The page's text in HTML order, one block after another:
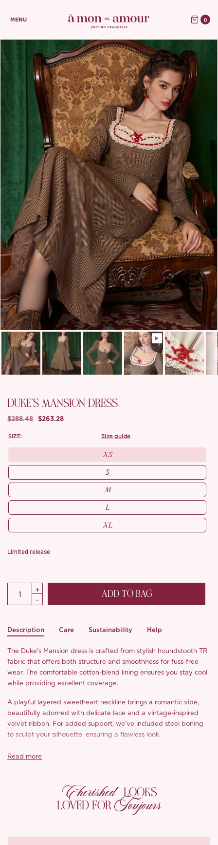
MENU 0
DUKE'S MANSION DRESS
$288.48 $263.28
SIZE: size guide
XS
S
M
L
XL
Limited release
ADD TO BAG
Description Care Sustainability Help
The Duke's Mansion dress is crafted from stylish houndstooth TR
fabric that offers both structure and smoothness for fuss-free
wear. The comfortable cotton-blend lining ensures you stay cool
while providing excellent coverage.
A playful layered sweetheart neckline brings a romantic vibe,
beautifully adorned with delicate lace and a vintage-inspired
velvet ribbon. For added support, we’ve included steel boning
to sculpt your silhouette, ensuring a flawless look.
Featuring vintage court-inspired puff sleeves that gracefully
effortlessly, combining chic elegance with comfort. A convenient
back zipper makes getting ready a breeze, while our custom
metal logo adds an extra touch of luxury.
are final.
Read more
Cherished LOOKS
LOVED FOR Toujours